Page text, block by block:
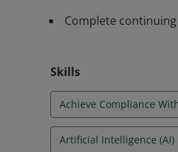
Complete
Skills
Artificial Intelligence (AI)